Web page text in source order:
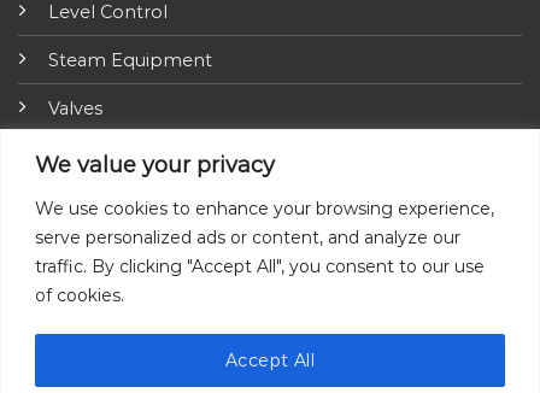
We value your privacy
We use cookies to enhance your browsing experience,
serve personalized ads or content, and analyze our
traffic. By clicking "Accept All", you consent to our use
of cookies.
Accept All
Level Control
Steam Equipment
Valves
Fire Fighting Equipment
ARI-Armaturen
Insulation Jackets